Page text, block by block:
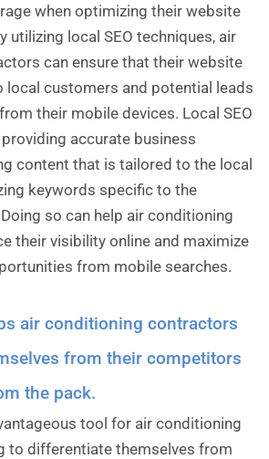
when optimizing their website
utilizing local SEO techniques, air
can ensure that their website
local customers and potential leads
their mobile devices. Local SEO
accurate business
content that is tailored to the local
keywords specific to the
so can help air conditioning
their visibility online and maximize
from mobile searches.
air conditioning contractors
from their competitors
the pack.
tool for air conditioning
to differentiate themselves from